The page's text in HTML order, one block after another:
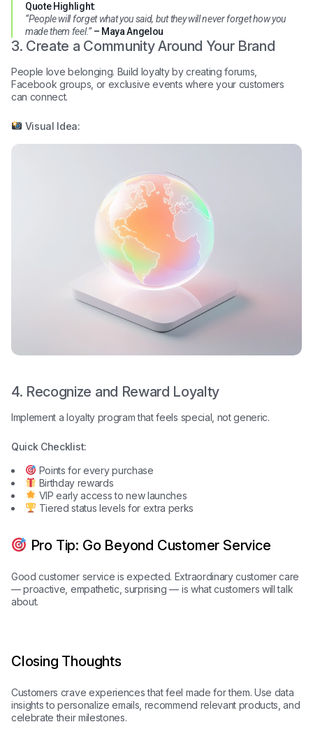
Quote Highlight:
“People will forget what you said, but they will never forget how you
made them feel.”– Maya Angelou
3. Create a Community Around Your Brand
People love belonging. Build loyalty by creating forums,
Facebook groups, or exclusive events where your customers
can connect.
Visual Idea:
4. Recognize and Reward Loyalty
Implement a loyalty program that feels special, not generic.
Quick Checklist:
Points for every purchase
Birthday rewards
VIP early access to new launches
Tiered status levels for extra perks
Pro Tip: Go Beyond Customer Service
Good customer service is expected. Extraordinary customer care
— proactive, empathetic, surprising — is what customers will talk
about.
Closing Thoughts
Customers crave experiences that feel made for them. Use data
insights to personalize emails, recommend relevant products, and
celebrate their milestones.